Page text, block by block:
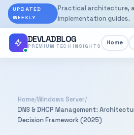
UPDATED
WEEKLY
Practical architecture,
implementation guides.
DEVLADBLOG
PREMIUM TECH INSIGHTS Home
Home/Windows Server/
DNS & DHCP Management:
Decision Framework (2025)